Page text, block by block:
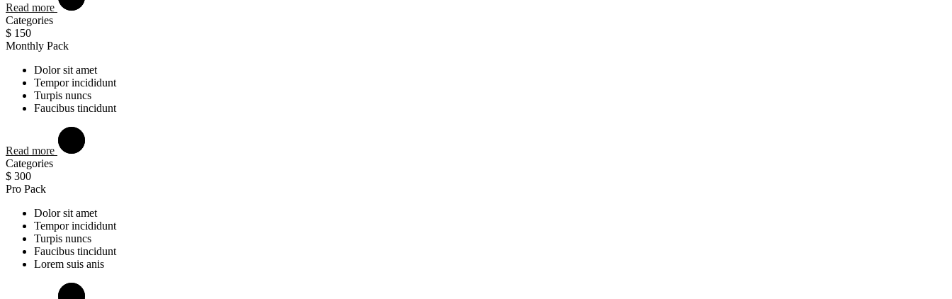
Read more
Categories
$ 150
Monthly Pack
Dolor sit amet
Tempor incididunt
Turpis nuncs
Faucibus tincidunt
Read more
Categories
$ 300
Pro Pack
Dolor sit amet
Tempor incididunt
Turpis nuncs
Faucibus tincidunt
Lorem suis anis